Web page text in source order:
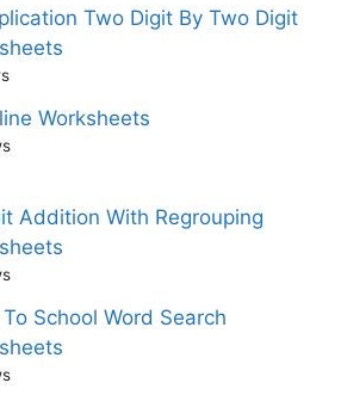
Two Digit By Two Digit
Worksheets
Addition With Regrouping
School Word Search